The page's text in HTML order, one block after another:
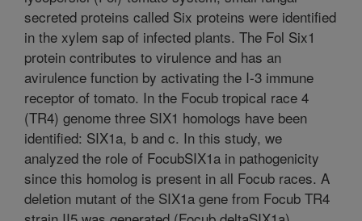
secreted proteins called Six proteins were identified
in the xylem sap of infected plants. The Fol Six1
protein contributes to virulence and has an
avirulence function by activating the I-3 immune
receptor of tomato. In the Focub tropical race 4
(TR4) genome three SIX1 homologs have been
identified: SIX1a, b and c. In this study, we
analyzed the role of FocubSIX1a in pathogenicity
since this homolog is present in all Focub races. A
deletion mutant of the SIX1a gene from Focub TR4